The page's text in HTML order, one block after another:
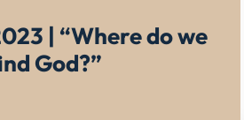
| “Where do we
God?”